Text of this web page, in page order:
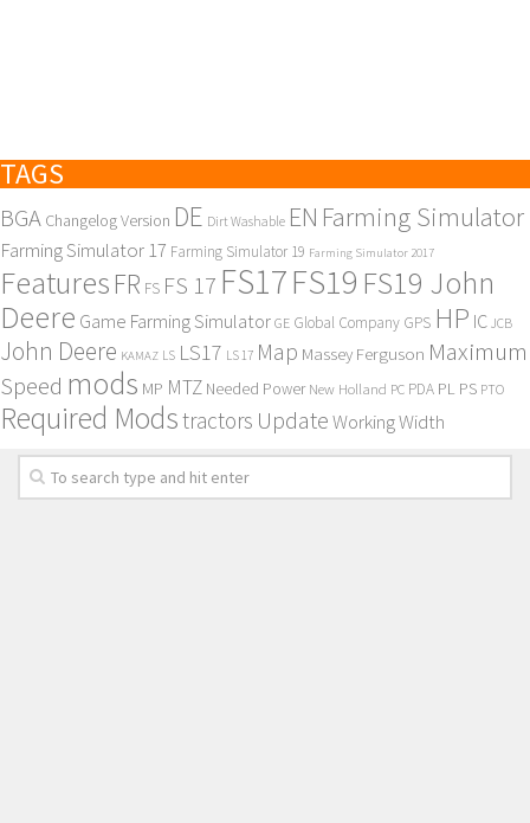
TAGS
BGA Changelog Version DE Dirt Washable EN Farming Simulator
Farming Simulator 17 Farming Simulator 19 Farming Simulator 2017
Features FR FS FS 17 FS17FS19 FS19 John
Deere Game Farming Simulator GE Global Company GPS HP IC JCB
John Deere KAMAZ LS LS17 LS 17 Map Massey Ferguson Maximum
Speed mods MP MTZ Needed Power New Holland PC PDA PL PS PTO
Required Modstractors UpdateWorking Width